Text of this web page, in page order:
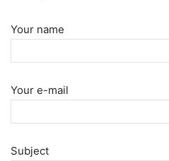
Your name
Your e-mail
Subject